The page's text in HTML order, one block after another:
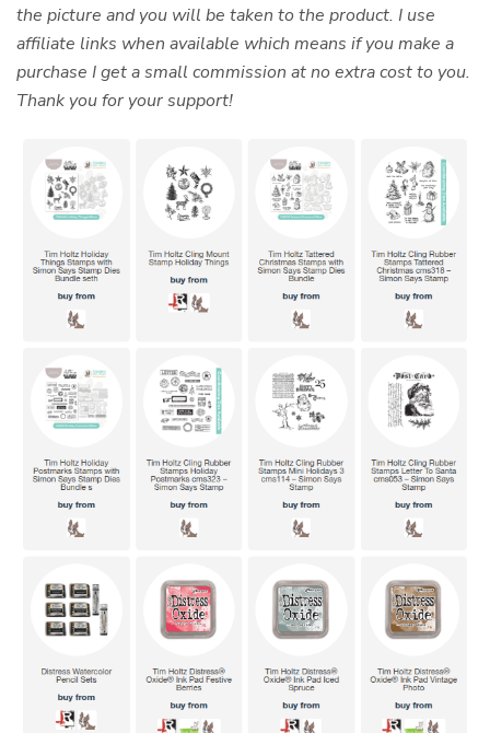
the picture and you will be taken to the product. I use
affiliate links when available which means if you make a
purchase I get a small commission at no extra cost to you.
Thank you for your support!